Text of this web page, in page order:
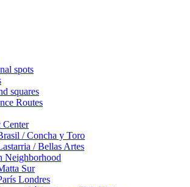
spots
squares
Routes
/ Concha y Toro
/ Bellas Artes
Neighborhood
Sur
Londres